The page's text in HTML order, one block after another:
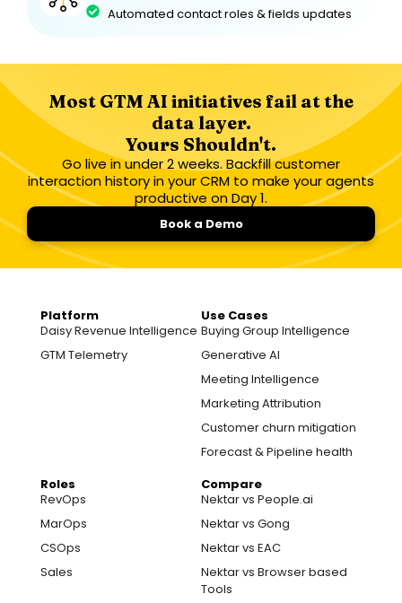
Automated contact roles & fields updates
Most GTM AI initiatives fail at the
data layer.
Yours Shouldn't.
Go live in under 2 weeks. Backfill customer
interaction history in your CRM to make your agents
productive on Day 1.
Book a Demo
Platform
Daisy Revenue Intelligence
GTM Telemetry
Use Cases
Buying Group Intelligence
Generative AI
Meeting Intelligence
Marketing Attribution
Customer churn mitigation
Forecast & Pipeline health
Roles
RevOps
MarOps
CSOps
Sales
Compare
Nektar vs People.ai
Nektar vs Gong
Nektar vs EAC
Nektar vs Browser based
Tools